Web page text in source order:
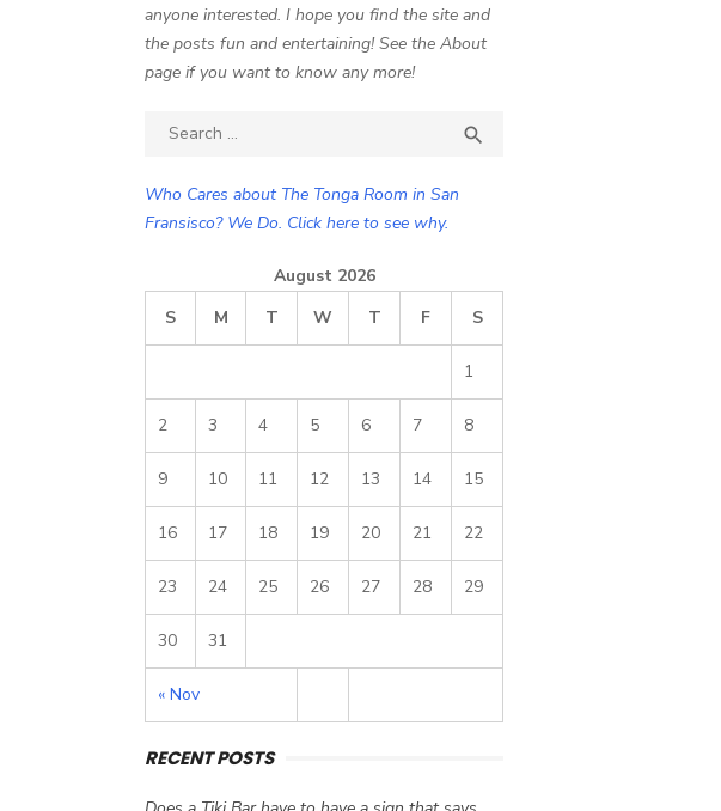
anyone interested. I hope you find the site and
the posts fun and entertaining! See the About
page if you want to know any more!
Search

Who Cares about The Tonga Room in San
Fransisco? We Do. Click here to see why.
August 2026
S
M T W T F S
« Nov
1
2 3 4 5 6 7 8
9 10 11 12 13 14 15
16 17 18 19 20 21 22
23 24 25 26 27 28 29
30 31
RECENT POSTS